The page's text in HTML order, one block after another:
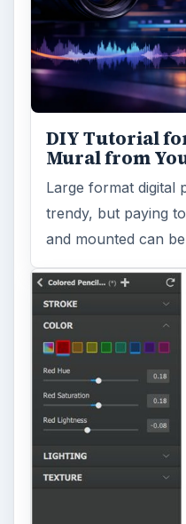
DIY Tutorial
Mural from
Large format digital
trendy, but paying
and mounted can